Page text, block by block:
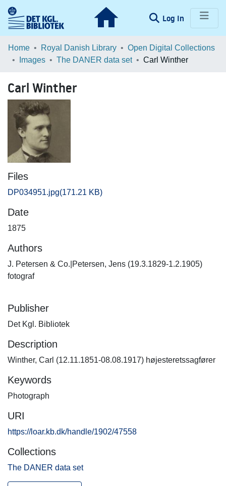
Log In (current)
Communities & Collections
Browse LOAR
Statistics
Home Royal Danish Library
Open Digital Collections
Images
The DANER data set Carl Winther
Carl Winther
Files
DP034951.jpg(171.21 KB)
Date
1875
Authors
J. Petersen & Co.|Petersen, Jens (19.3.1829-1.2.1905)
fotograf
Publisher
Det Kgl. Bibliotek
Description
Winther, Carl (12.11.1851-08.08.1917) højesteretssagfører
Keywords
Photograph
URI
https://loar.kb.dk/handle/1902/47558
Collections
The DANER data set